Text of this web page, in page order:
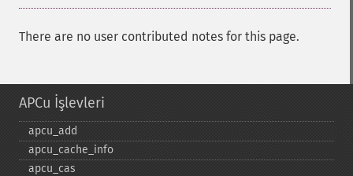
There are no user contributed notes for this page.
APCu İşlevleri
apcu_​add
apcu_​cache_​info
apcu_​cas